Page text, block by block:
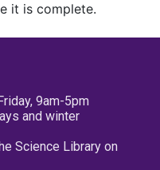
it is complete.
9am-5pm
and winter
Science Library on